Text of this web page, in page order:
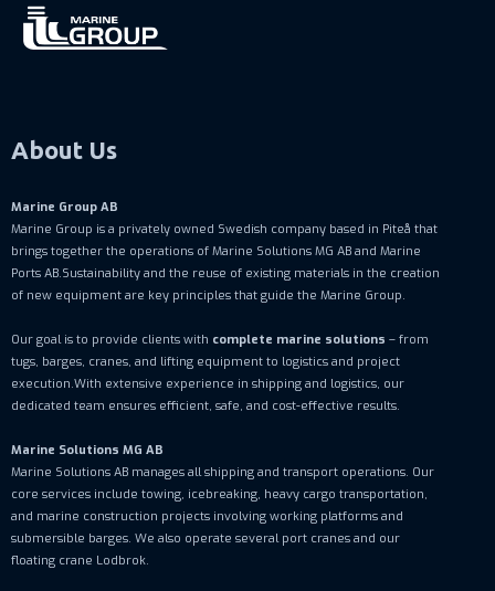
About Us
Marine Group AB
Marine Group is a privately owned Swedish company based in Piteå that
brings together the operations of Marine Solutions MG AB and Marine
Ports AB.Sustainability and the reuse of existing materials in the creation
of new equipment are key principles that guide the Marine Group.
Our goal is to provide clients with complete marine solutions – from
tugs, barges, cranes, and lifting equipment to logistics and project
execution.With extensive experience in shipping and logistics, our
dedicated team ensures efficient, safe, and cost-effective results.
Marine Solutions MG AB
Marine Solutions AB manages all shipping and transport operations. Our
core services include towing, icebreaking, heavy cargo transportation,
and marine construction projects involving working platforms and
submersible barges. We also operate several port cranes and our
floating crane Lodbrok.